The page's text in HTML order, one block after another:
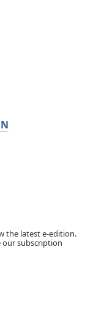
the latest e-edition.
our subscription